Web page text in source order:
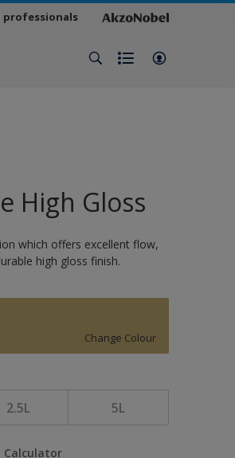
professionals
High Gloss
which offers excellent flow,
high gloss finish.
Change Colour
2.5L 5L
Calculator